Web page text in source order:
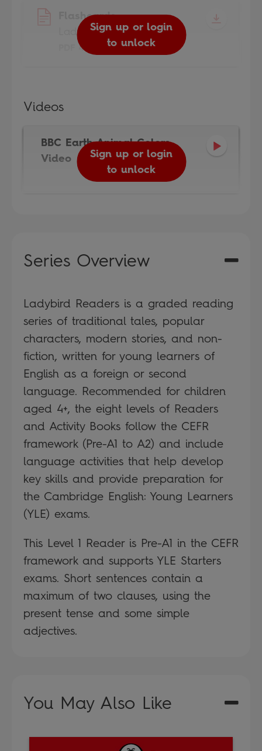
Flashcards
Ladybird Readers
PDF 4.5MB
Sign up or login
to unlock
Videos
BBC Earth Animal Colors
Video
Sign up or login
to unlock
Series Overview
Ladybird Readers is a graded reading
series of traditional tales, popular
characters, modern stories, and non-
fiction, written for young learners of
English as a foreign or second
language. Recommended for children
aged 4+, the eight levels of Readers
and Activity Books follow the CEFR
framework (Pre-A1 to A2) and include
language activities that help develop
key skills and provide preparation for
the Cambridge English: Young Learners
(YLE) exams.
This Level 1 Reader is Pre-A1 in the CEFR
framework and supports YLE Starters
exams. Short sentences contain a
maximum of two clauses, using the
present tense and some simple
adjectives.
You May Also Like